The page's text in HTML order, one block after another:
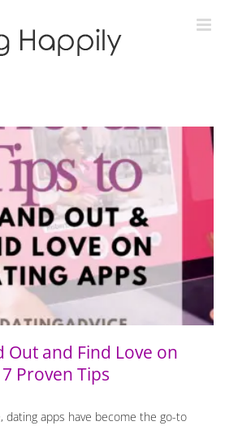
Out and Find Love on Dating Apps: 7
Proven Tips
Out and Find Love on
Proven Tips
dating apps have become the go-to